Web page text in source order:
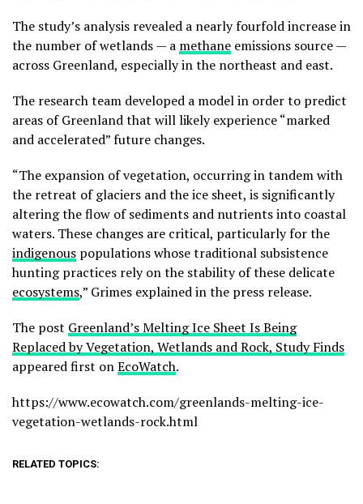
The study’s analysis revealed a nearly fourfold increase in
the number of wetlands — a methane emissions source —
across Greenland, especially in the northeast and east.
The research team developed a model in order to predict
areas of Greenland that will likely experience “marked
and accelerated” future changes.
“The expansion of vegetation, occurring in tandem with
the retreat of glaciers and the ice sheet, is significantly
altering the flow of sediments and nutrients into coastal
waters. These changes are critical, particularly for the
indigenous populations whose traditional subsistence
hunting practices rely on the stability of these delicate
ecosystems,” Grimes explained in the press release.
The post Greenland’s Melting Ice Sheet Is Being
Replaced by Vegetation, Wetlands and Rock, Study Finds
appeared first onEcoWatch.
https://www.ecowatch.com/greenlands-melting-ice-
vegetation-wetlands-rock.html
RELATED TOPICS: